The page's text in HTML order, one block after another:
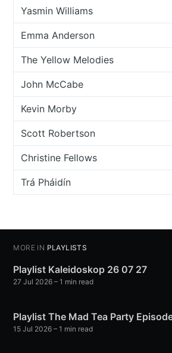
Yasmin Williams
Emma Anderson
The Yellow Melodies
John McCabe
Kevin Morby
Scott Robertson
Christine Fellows
Trá Pháidín
MORE IN PLAYLISTS
Playlist Kaleidoskop 26 07 27
27 Jul 2026 – 1 min read
Playlist The Mad Tea Party
15 Jul 2026 – 1 min read